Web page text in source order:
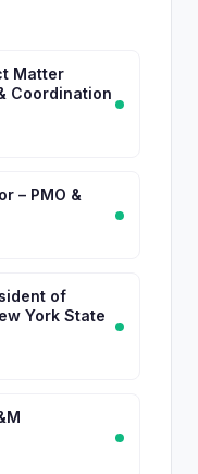
Matter
Coordination
– PMO &
of
York State